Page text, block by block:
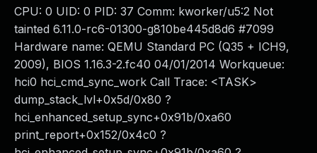
CPU: 0 UID: 0 PID: 37 Comm: kworker/u5:2 Not
tainted 6.11.0-rc6-01300-g810be445d8d6 #7099
Hardware name: QEMU Standard PC (Q35 + ICH9,
2009), BIOS 1.16.3-2.fc40 04/01/2014 Workqueue:
hci0 hci_cmd_sync_work Call Trace: <TASK>
dump_stack_lvl+0x5d/0x80 ?
hci_enhanced_setup_sync+0x91b/0xa60
print_report+0x152/0x4c0 ?